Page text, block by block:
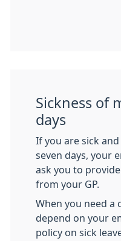
Sickness of
days
If you are sick
seven days, your
ask you to
from your GP.
When you need a
depend on your
policy on sick